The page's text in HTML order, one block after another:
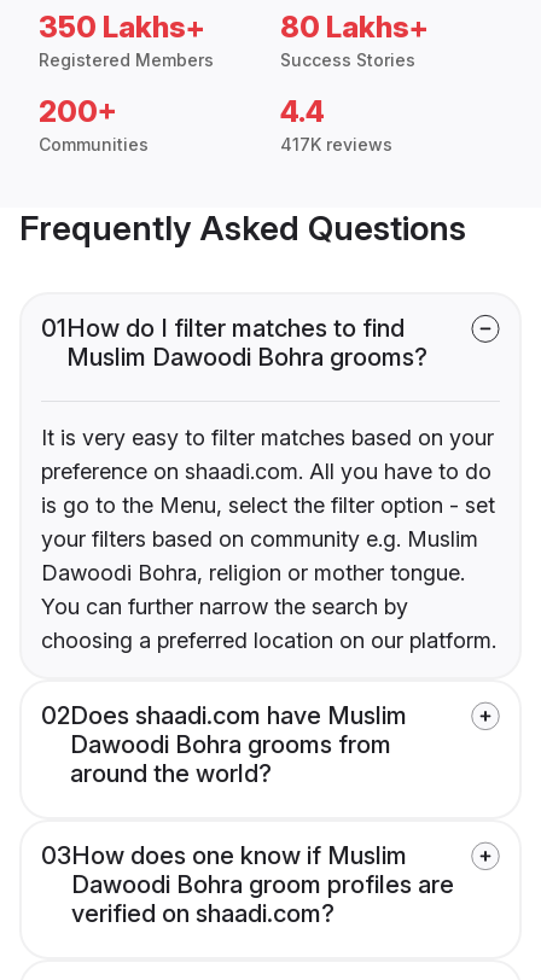
350 Lakhs+
Registered Members
80 Lakhs+
Success Stories
200+
Communities
4.4
417K reviews
Frequently Asked Questions
01How do I filter matches to find
Muslim Dawoodi Bohra grooms?
It is very easy to filter matches based on your
preference on shaadi.com. All you have to do
is go to the Menu, select the filter option - set
your filters based on community e.g. Muslim
Dawoodi Bohra, religion or mother tongue.
You can further narrow the search by
choosing a preferred location on our platform.
02Does shaadi.com have Muslim
Dawoodi Bohra grooms from
around the world?
03How does one know if Muslim
Dawoodi Bohra groom profiles are
verified on shaadi.com?